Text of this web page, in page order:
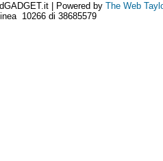
| Powered by The Web
10266 di 38685579